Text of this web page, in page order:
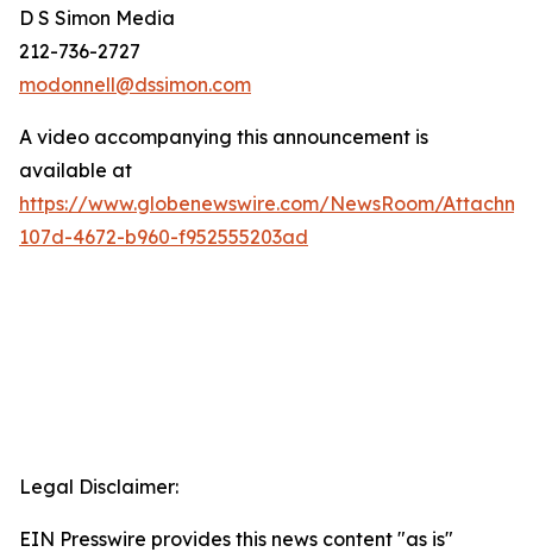
D S Simon Media
212-736-2727
modonnell@dssimon.com
A video accompanying this announcement is
available at
https://www.globenewswire.com/NewsRoom/
107d-4672-b960-f952555203ad
Legal Disclaimer:
EIN Presswire provides this news content "as is"